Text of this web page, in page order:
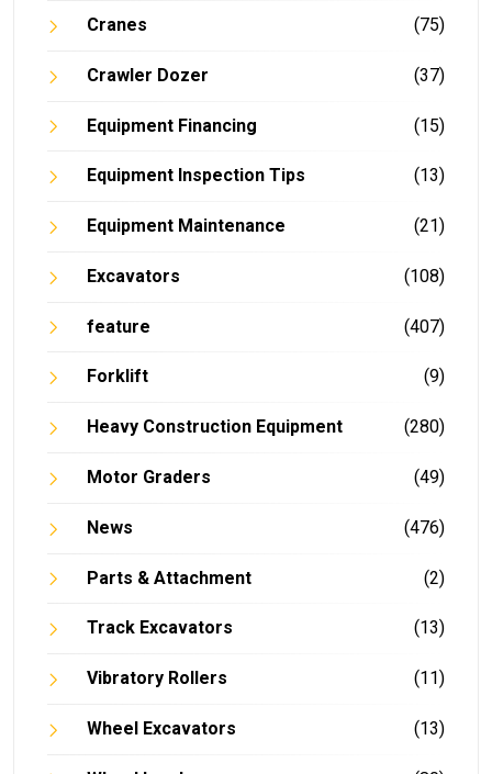
Cranes (75)
Crawler Dozer (37)
Equipment Financing (15)
Equipment Inspection Tips (13)
Equipment Maintenance (21)
Excavators (108)
feature (407)
Forklift (9)
Heavy Construction Equipment (280)
Motor Graders (49)
News (476)
Parts & Attachment (2)
Track Excavators (13)
Vibratory Rollers (11)
Wheel Excavators (13)